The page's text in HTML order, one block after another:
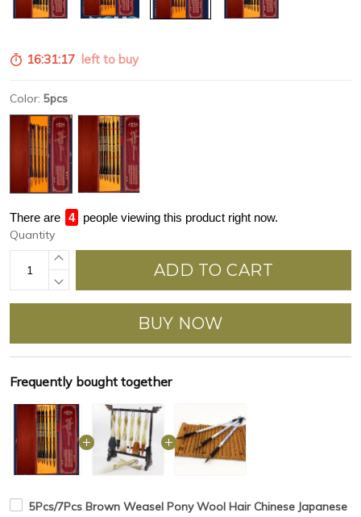
16:31:16 left to buy
Color: 5pcs
There are 4 people viewing this product right now.
Quantity
ADD TO CART
BUY NOW
Frequently bought together
5Pcs/7Pcs Brown Weasel Pony Wool Hair Chinese Japanese